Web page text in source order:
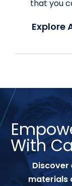
that you
Explore
With
materials